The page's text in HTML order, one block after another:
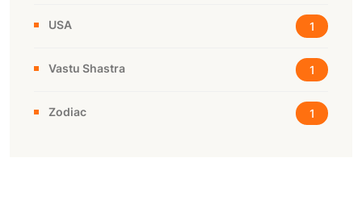
USA 1
Vastu Shastra 1
Zodiac 1